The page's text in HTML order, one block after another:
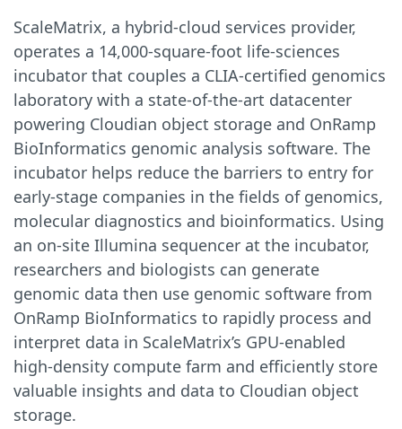
ScaleMatrix, a hybrid-cloud services provider,
operates a 14,000-square-foot life-sciences
incubator that couples a CLIA-certified genomics
laboratory with a state-of-the-art datacenter
powering Cloudian object storage and OnRamp
BioInformatics genomic analysis software. The
incubator helps reduce the barriers to entry for
early-stage companies in the fields of genomics,
molecular diagnostics and bioinformatics. Using
an on-site Illumina sequencer at the incubator,
researchers and biologists can generate
genomic data then use genomic software from
OnRamp BioInformatics to rapidly process and
interpret data in ScaleMatrix’s GPU-enabled
high-density compute farm and efficiently store
valuable insights and data to Cloudian object
storage.